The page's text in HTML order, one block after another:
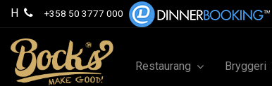
H +358 50 3777 000
Restaurang Bryggeri